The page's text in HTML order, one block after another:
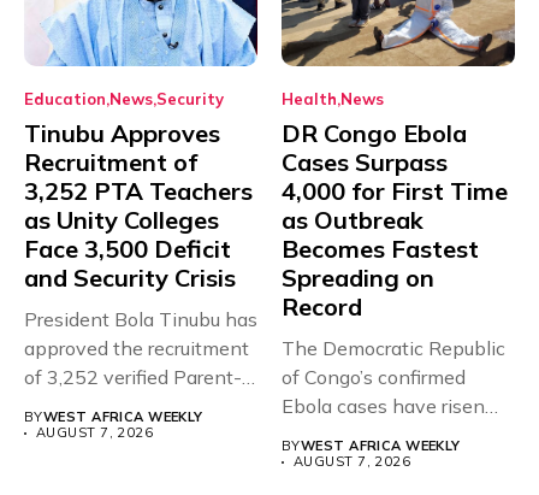
Education News Security
Tinubu Approves
Recruitment of
3,252 PTA Teachers
as Unity Colleges
Face 3,500 Deficit
and Security Crisis
President Bola Tinubu has
approved the recruitment
of 3,252 verified Parent-
Teacher Association...
BYWEST AFRICA WEEKLY
AUGUST 7, 2026
Health News
DR Congo Ebola
Cases Surpass
4,000 for First Time
as Outbreak
Becomes Fastest
Spreading on
Record
The Democratic Republic
of Congo’s confirmed
Ebola cases have risen
above 4,000...
BYWEST AFRICA WEEKLY
AUGUST 7, 2026